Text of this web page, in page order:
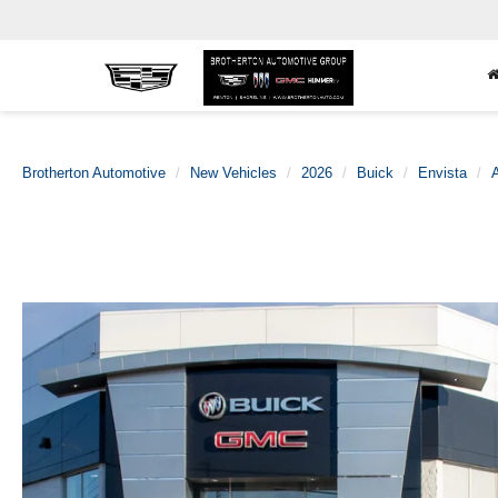
Brotherton Automotive New Vehicles 2026 Buick Envista